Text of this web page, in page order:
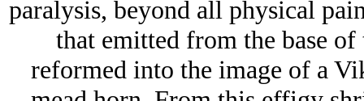
paralysis, beyond all physical
that emitted from the base
reformed into the image of a